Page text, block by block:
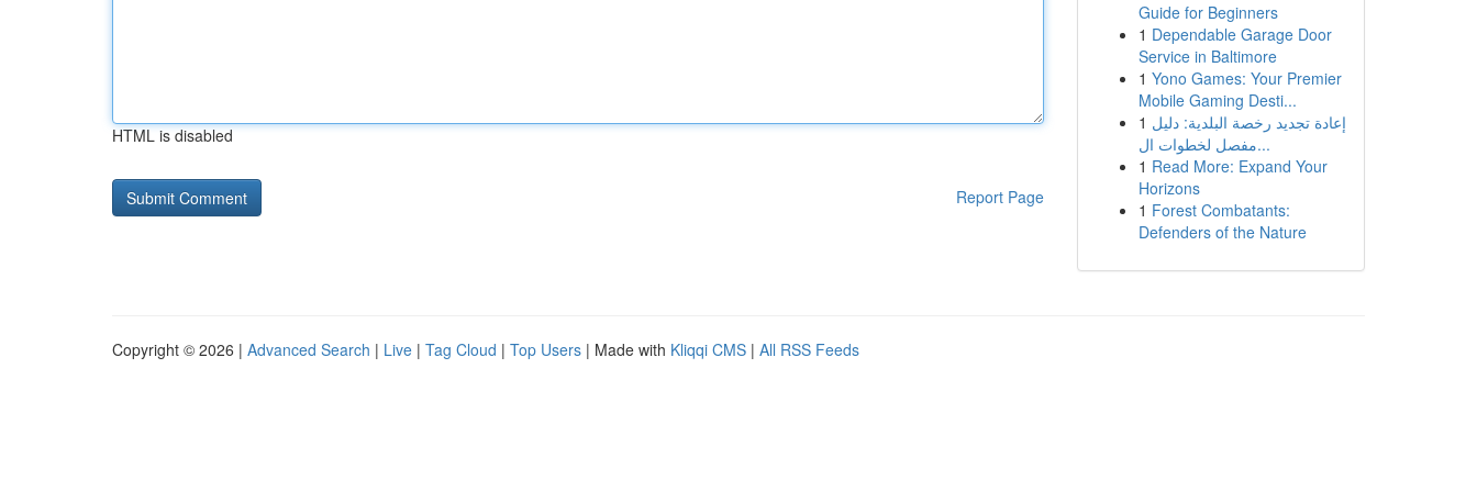
HTML is disabled
Report Page
Guide for Beginners
1 Dependable Garage Door
Service in Baltimore
1 Yono Games: Your Premier
Mobile Gaming Desti...
1 إعادة تجديد رخصة البلدية: دليل
مفصل لخطوات ال...
1 Read More: Expand Your
Horizons
1 Forest Combatants:
Defenders of the Nature
Copyright © 2026 | Advanced Search | Live | Tag Cloud | Top Users | Made with Kliqqi CMS | All RSS Feeds